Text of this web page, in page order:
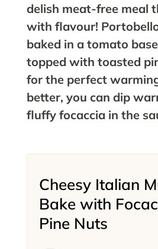
delish meat-free meal
with flavour!
baked in a tomato
topped with toasted
for the perfect
better, you can dip
fluffy focaccia in the
Cheesy Italian
Bake with
Pine Nuts